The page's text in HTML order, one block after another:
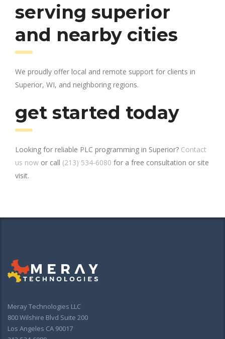
serving superior
and nearby cities
We proudly offer local and remote support for clients in
Superior, WI, and neighboring regions.
get started today
Looking for reliable PLC programming in Superior? Contact
us now or call (213) 534-6080 for a free consultation or site
visit.
Meray Technologies LLC
800 Wilshire Blvd Suite 200
Los Angeles CA 90017